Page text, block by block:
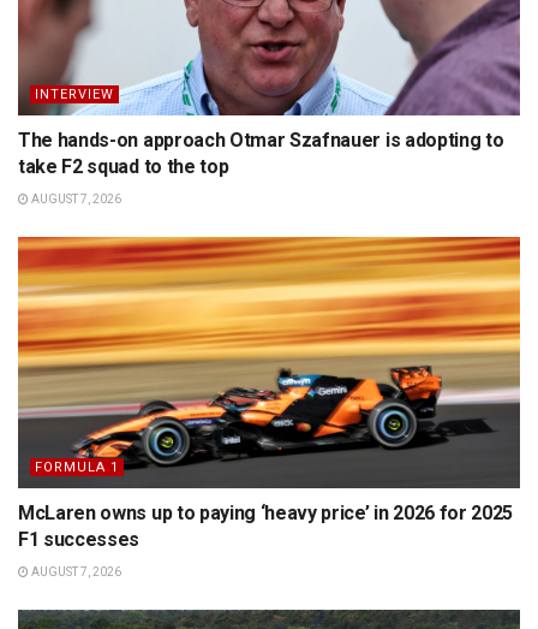
INTERVIEW
The hands-on approach Otmar Szafnauer is adopting to
take F2 squad to the top
AUGUST 7, 2026
FORMULA 1
McLaren owns up to paying ‘heavy price’ in 2026 for 2025
F1 successes
AUGUST 7, 2026